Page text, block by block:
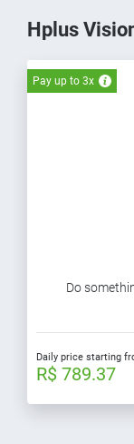
Hplus
Pay up to 3x
Do
Daily price starting
R$ 789.37